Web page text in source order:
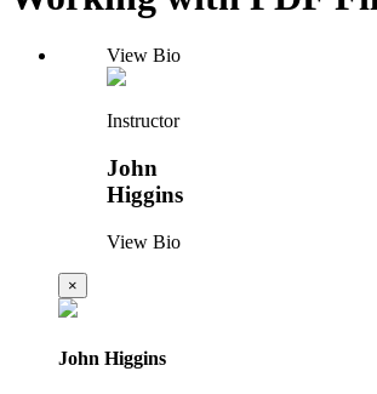
View Bio
Instructor
John
Higgins
View Bio
×
John Higgins